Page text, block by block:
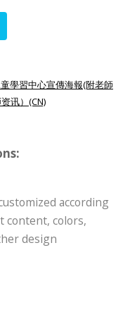
學習中心宣傳海報(附老師
讯）(CN)
according
content, colors,
design